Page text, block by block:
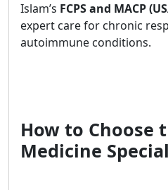
Islam’s FCPS and MACP
expert care for chronic
autoimmune conditions.
How to Choose
Medicine